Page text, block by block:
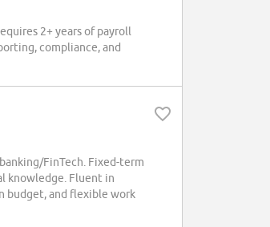
2+ years of payroll
compliance, and
FinTech. Fixed-term
knowledge. Fluent in
budget, and flexible work